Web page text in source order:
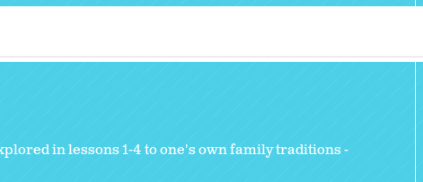
in lessons 1-4 to one's own family traditions -